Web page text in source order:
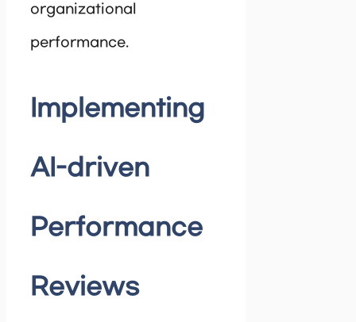
organizational
performance.
Implementing
AI-driven
Performance
Reviews